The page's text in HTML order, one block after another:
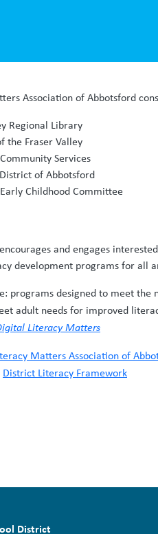
Association of Abbotsford
Regional Library
the Fraser Valley
Services
of Abbotsford
Childhood Committee
and engages
development programs for all
programs designed to meet
adult needs for improved
Literacy Matters
Matters Association of
District Literacy Framework
District